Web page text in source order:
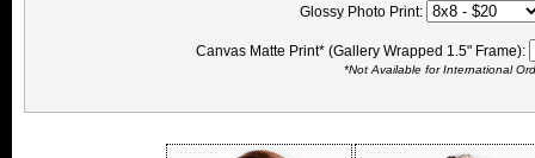
Glossy Photo Print:
Canvas Matte Print* (Gallery Wrapped 1.5" Frame):
*Not Available for International